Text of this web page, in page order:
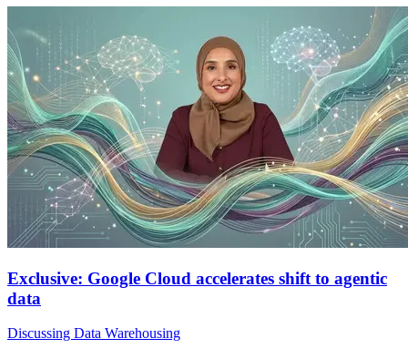
Exclusive: Google Cloud accelerates shift to agentic
data
Discussing Data Warehousing